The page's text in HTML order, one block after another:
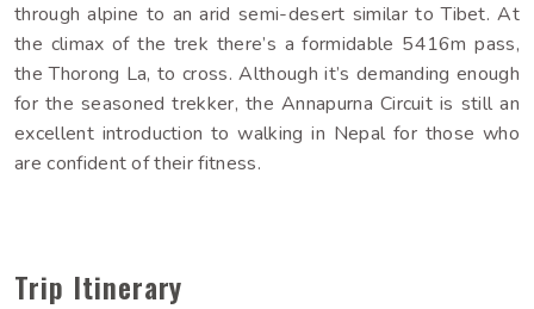
Why Himalayan Sunrise
through alpine to an arid semi-desert similar to Tibet. At
the climax of the trek there’s a formidable 5416m pass,
the Thorong La, to cross. Although it’s demanding enough
for the seasoned trekker, the Annapurna Circuit is still an
excellent introduction to walking in Nepal for those who
are confident of their fitness.
Trip Itinerary